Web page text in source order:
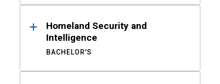
Homeland Security and
Intelligence
BACHELOR'S